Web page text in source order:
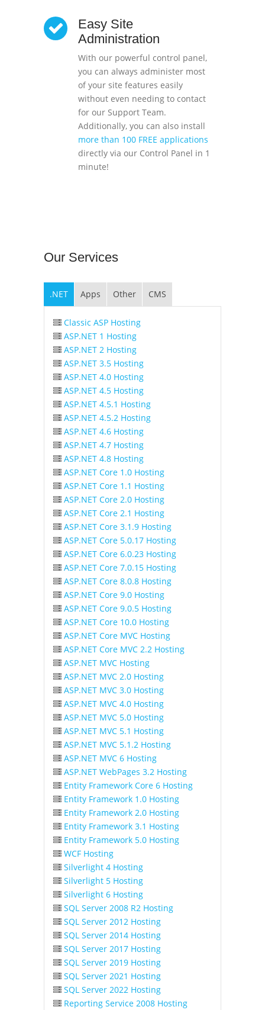
Easy Site
Administration
With our powerful control panel,
you can always administer most
of your site features easily
without even needing to contact
for our Support Team.
Additionally, you can also install
more than 100 FREE applications
directly via our Control Panel in 1
minute!
Our Services
.NET Apps Other CMS
Classic ASP Hosting
ASP.NET 1 Hosting
ASP.NET 2 Hosting
ASP.NET 3.5 Hosting
ASP.NET 4.0 Hosting
ASP.NET 4.5 Hosting
ASP.NET 4.5.1 Hosting
ASP.NET 4.5.2 Hosting
ASP.NET 4.6 Hosting
ASP.NET 4.7 Hosting
ASP.NET 4.8 Hosting
ASP.NET Core 1.0 Hosting
ASP.NET Core 1.1 Hosting
ASP.NET Core 2.0 Hosting
ASP.NET Core 2.1 Hosting
ASP.NET Core 3.1.9 Hosting
ASP.NET Core 5.0.17 Hosting
ASP.NET Core 6.0.23 Hosting
ASP.NET Core 7.0.15 Hosting
ASP.NET Core 8.0.8 Hosting
ASP.NET Core 9.0 Hosting
ASP.NET Core 9.0.5 Hosting
ASP.NET Core 10.0 Hosting
ASP.NET Core MVC Hosting
ASP.NET Core MVC 2.2 Hosting
ASP.NET MVC Hosting
ASP.NET MVC 2.0 Hosting
ASP.NET MVC 3.0 Hosting
ASP.NET MVC 4.0 Hosting
ASP.NET MVC 5.0 Hosting
ASP.NET MVC 5.1 Hosting
ASP.NET MVC 5.1.2 Hosting
ASP.NET MVC 6 Hosting
ASP.NET WebPages 3.2 Hosting
Entity Framework Core 6 Hosting
Entity Framework 1.0 Hosting
Entity Framework 2.0 Hosting
Entity Framework 3.1 Hosting
Entity Framework 5.0 Hosting
WCF Hosting
Silverlight 4 Hosting
Silverlight 5 Hosting
Silverlight 6 Hosting
SQL Server 2008 R2 Hosting
SQL Server 2012 Hosting
SQL Server 2014 Hosting
SQL Server 2017 Hosting
SQL Server 2019 Hosting
SQL Server 2021 Hosting
SQL Server 2022 Hosting
Reporting Service 2008 Hosting